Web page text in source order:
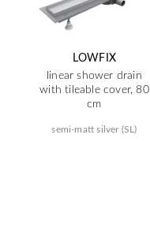
LOWFIX
linear shower drain
with tileable cover, 80
cm
semi-matt silver (SL)